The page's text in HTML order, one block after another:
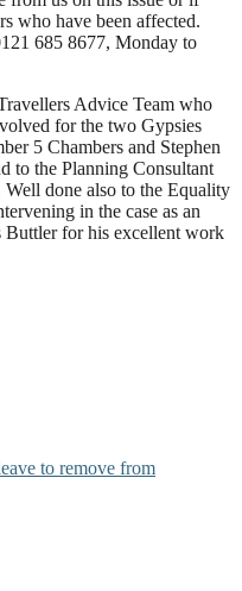
who have been affected.
685 8677, Monday to
Advice Team who
for the two Gypsies
5 Chambers and Stephen
to the Planning Consultant
done also to the Equality
in the case as an
Buttler for his excellent work
to remove from